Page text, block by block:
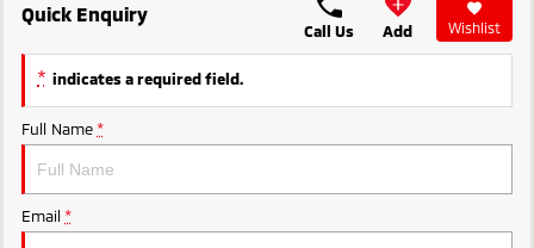
Quick Enquiry
Call Us Add Wishlist
* indicates a required field.
Full Name *
Email *